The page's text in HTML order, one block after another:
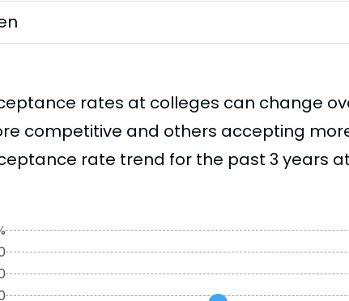
rates at colleges can change
competitive and others accepting
rate trend for the past 3 years at